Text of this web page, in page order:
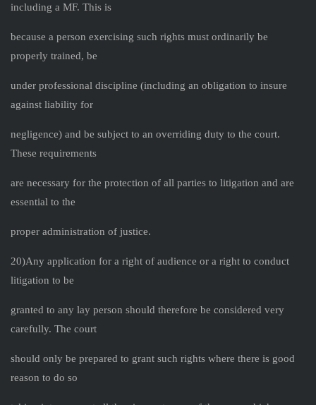
including a MF. This is
because a person exercising such rights must ordinarily be
properly trained, be
under professional discipline (including an obligation to insure
against liability for
negligence) and be subject to an overriding duty to the court.
These requirements
are necessary for the protection of all parties to litigation and are
essential to the
proper administration of justice.
20)Any application for a right of audience or a right to conduct
litigation to be
granted to any lay person should therefore be considered very
carefully. The court
should only be prepared to grant such rights where there is good
reason to do so